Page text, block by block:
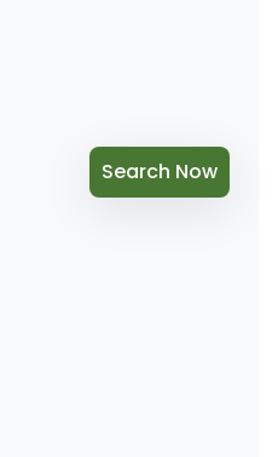
Search Now